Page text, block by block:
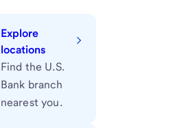
Explore
locations
Find the U.S.
Bank branch
nearest you.